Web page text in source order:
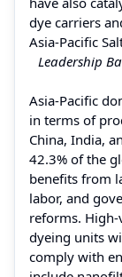
dye carriers
Asia-Pacific
Leadership
Asia-Pacific
in terms of
China, India,
42.3% of the
benefits from
labor, and
reforms.
dyeing units
comply with